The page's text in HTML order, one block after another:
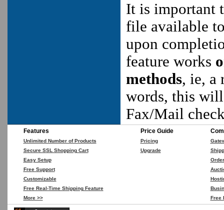
It is important
file available
upon
feature works
methods, ie, a
words, this
Fax/Mail
Features
Unlimited Number of Products
Secure SSL Shopping Cart
Easy Setup
Free Support
Customizable
Free Real-Time Shipping Feature
More >>
Price Guide
Pricing
Upgrade
Free